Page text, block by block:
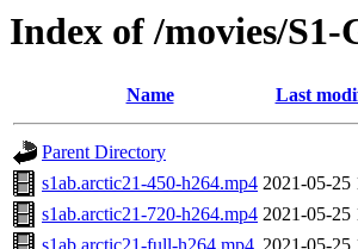
Index of /movies/S1-
Name Last
Parent Directory
s1ab.arctic21-450-h264.mp4 2021-05-25
s1ab.arctic21-720-h264.mp4 2021-05-25